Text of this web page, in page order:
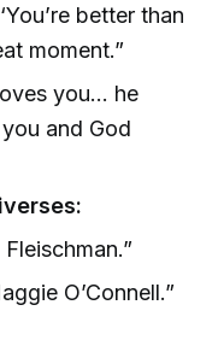
better than
moment.”
you... he
and God
O’Connell.”